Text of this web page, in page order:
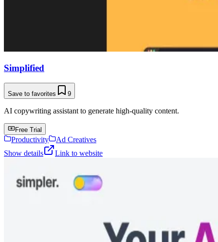
Simplified
Save to favorites 9
AI copywriting assistant to generate high-quality content.
Free Trial
Productivity
Ad Creatives
Show details
Link to website